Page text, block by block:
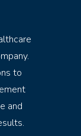
to
and